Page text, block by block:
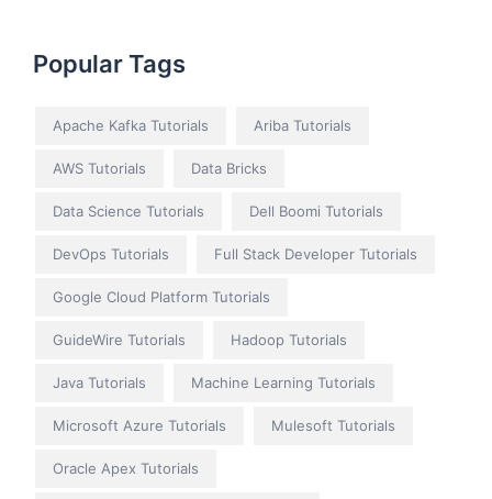
Popular Tags
Apache Kafka Tutorials Ariba Tutorials
AWS Tutorials Data Bricks
Data Science Tutorials Dell Boomi Tutorials
DevOps Tutorials Full Stack Developer Tutorials
Google Cloud Platform Tutorials
GuideWire Tutorials Hadoop Tutorials
Java Tutorials Machine Learning Tutorials
Microsoft Azure Tutorials Mulesoft Tutorials
Oracle Apex Tutorials